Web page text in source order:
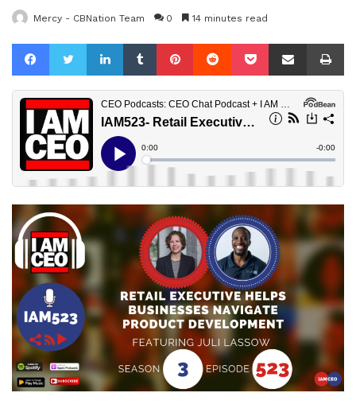
Mercy - CBNation Team 0 14 minutes read
FacebookTwitterLinkedInTumblrPinterestReddit Pocket Share via Email